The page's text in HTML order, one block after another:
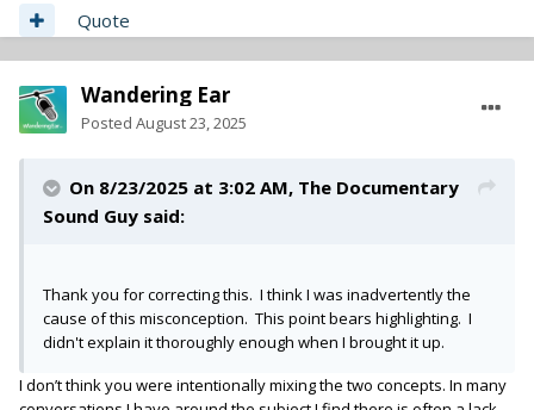
Quote
Wandering Ear
Posted August 23, 2025
On 8/23/2025 at 3:02 AM, The Documentary
Sound Guy said:
Thank you for correcting this. I think I was inadvertently the
cause of this misconception. This point bears highlighting. I
didn't explain it thoroughly enough when I brought it up.
I don’t think you were intentionally mixing the two concepts. In many